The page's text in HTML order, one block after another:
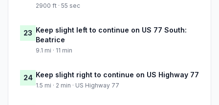
2900 ft · 55 sec
23 Keep slight left to continue on US 77 South:
Beatrice
9.1 mi · 11 min
24 Keep slight right to continue on US Highway 77
1.5 mi · 2 min · US Highway 77